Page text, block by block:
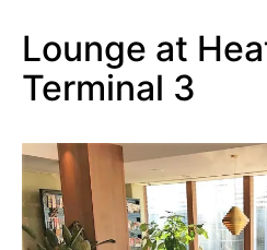
Lounge at
Terminal 3